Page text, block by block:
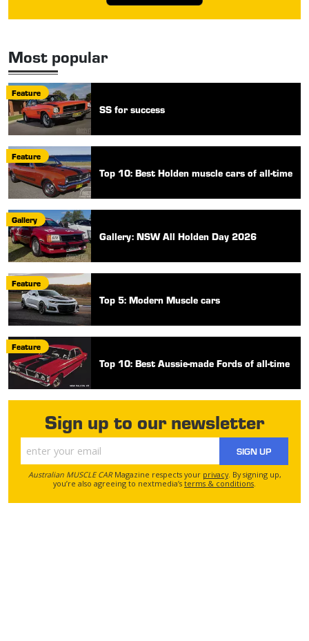
Most popular
Feature
SS for success
Feature
Top 10: Best Holden muscle cars of all-time
Gallery
Gallery: NSW All Holden Day 2026
Feature
Top 5: Modern Muscle cars
Feature
Top 10: Best Aussie-made Fords of all-time
Sign up to our newsletter
SIGN UP
Australian MUSCLE CARMagazine respects your privacy. By signing up,
you’re also agreeing to nextmedia’s terms & conditions